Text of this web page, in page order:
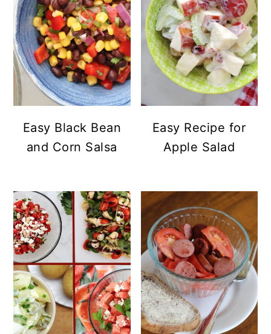
Easy Black Bean
and Corn Salsa
Easy Recipe for
Apple Salad